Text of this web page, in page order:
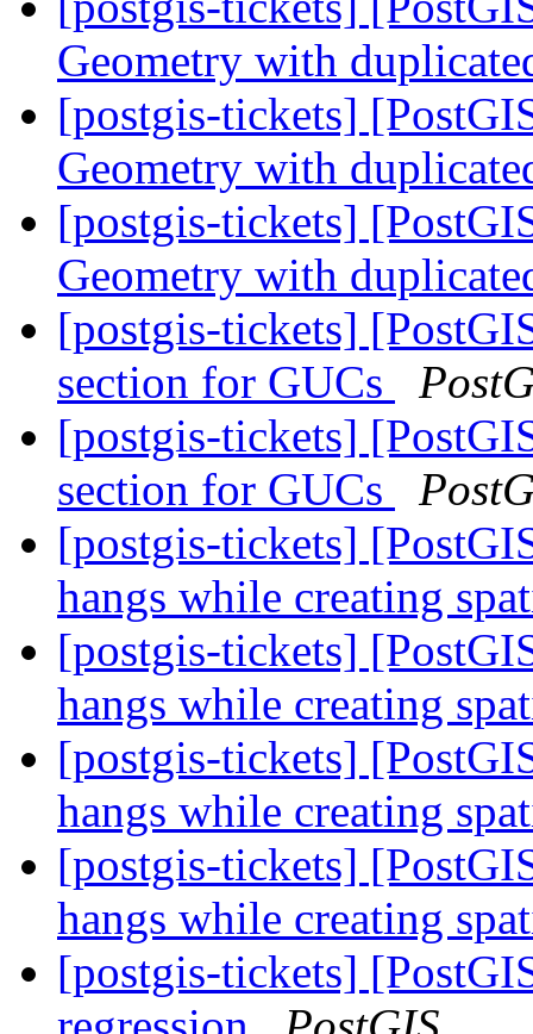
Geometry with
[postgis-tickets]
Geometry with
[postgis-tickets]
Geometry with
[postgis-tickets]
section for GUCs
[postgis-tickets]
section for GUCs
[postgis-tickets]
hangs while creating
[postgis-tickets]
hangs while creating
[postgis-tickets]
hangs while creating
[postgis-tickets]
hangs while creating
[postgis-tickets]